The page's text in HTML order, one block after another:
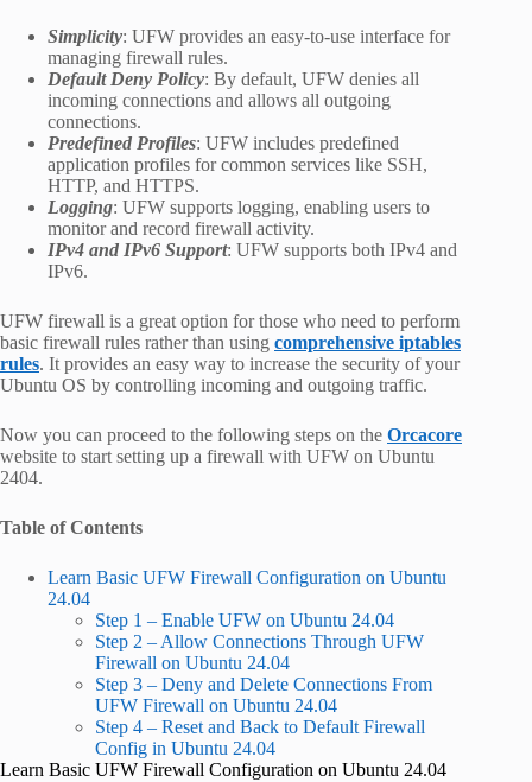
Simplicity: UFW provides an easy-to-use interface for
managing firewall rules.
Default Deny Policy: By default, UFW denies all
incoming connections and allows all outgoing
connections.
Predefined Profiles: UFW includes predefined
application profiles for common services like SSH,
HTTP, and HTTPS.
Logging: UFW supports logging, enabling users to
monitor and record firewall activity.
IPv4 and IPv6 Support: UFW supports both IPv4 and
IPv6.
UFW firewall is a great option for those who need to perform
basic firewall rules rather than using comprehensive iptables
rules. It provides an easy way to increase the security of your
Ubuntu OS by controlling incoming and outgoing traffic.
Now you can proceed to the following steps on the Orcacore
website to start setting up a firewall with UFW on Ubuntu
2404.
Table of Contents
Learn Basic UFW Firewall Configuration on Ubuntu
24.04
Step 1 – Enable UFW on Ubuntu 24.04
Step 2 – Allow Connections Through UFW
Firewall on Ubuntu 24.04
Step 3 – Deny and Delete Connections From
UFW Firewall on Ubuntu 24.04
Step 4 – Reset and Back to Default Firewall
Config in Ubuntu 24.04
Learn Basic UFW Firewall Configuration on Ubuntu 24.04